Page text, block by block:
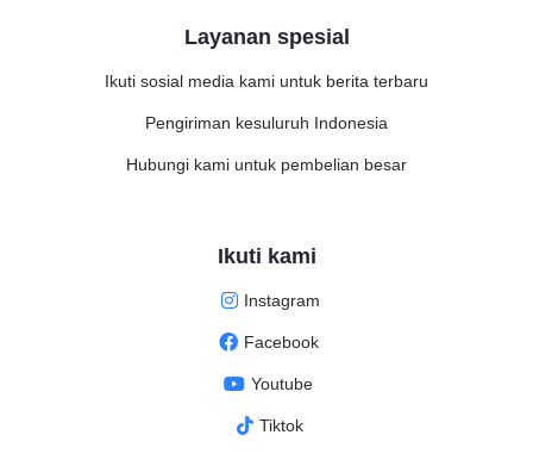
Layanan spesial
Ikuti sosial media kami untuk berita terbaru
Pengiriman kesuluruh Indonesia
Hubungi kami untuk pembelian besar
Ikuti kami
Instagram
Facebook
Youtube
Tiktok